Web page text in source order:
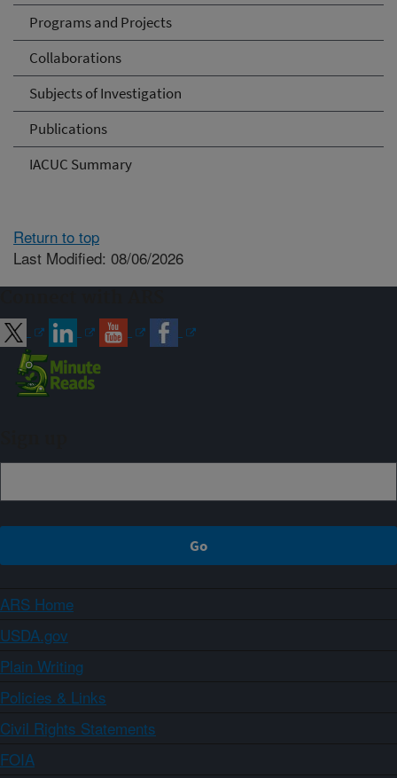
Programs and Projects
Collaborations
Subjects of Investigation
Publications
IACUC Summary
Return to top
Last Modified: 08/06/2026
ARS Home
USDA.gov
Plain Writing
Policies & Links
Civil Rights Statements
FOIA